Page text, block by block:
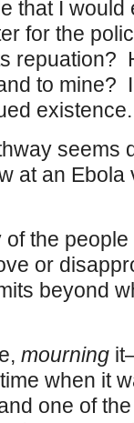
that I
for the
repuation?
to mine?
existence.
seems
at an
the
or
beyond
mourning
when it
one of